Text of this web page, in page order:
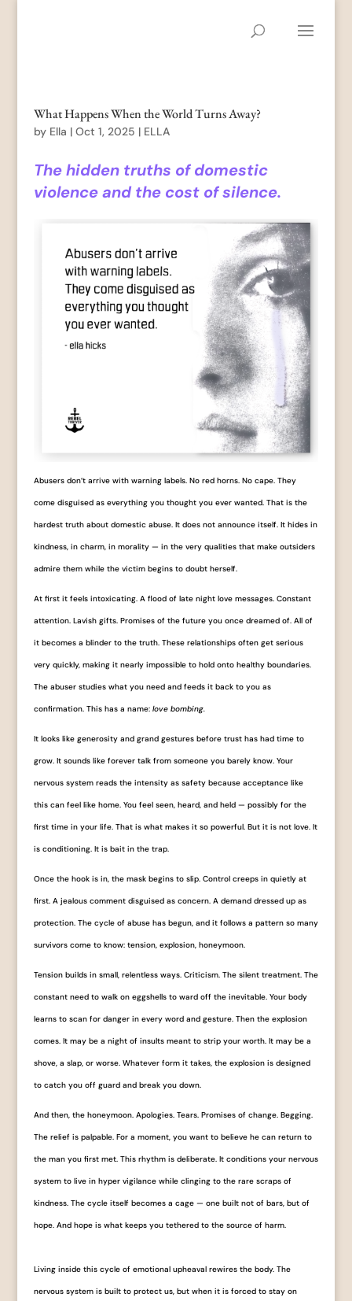
What Happens When the World Turns Away?
by Ella | Oct 1, 2025 | ELLA
The hidden truths of domestic
violence and the cost of silence.
Abusers don’t arrive with warning labels. No red horns. No cape. They
come disguised as everything you thought you ever wanted. That is the
hardest truth about domestic abuse. It does not announce itself. It hides in
kindness, in charm, in morality — in the very qualities that make outsiders
admire them while the victim begins to doubt herself.
At first it feels intoxicating. A flood of late night love messages. Constant
attention. Lavish gifts. Promises of the future you once dreamed of. All of
it becomes a blinder to the truth. These relationships often get serious
very quickly, making it nearly impossible to hold onto healthy boundaries.
The abuser studies what you need and feeds it back to you as
confirmation. This has a name:love bombing.
It looks like generosity and grand gestures before trust has had time to
grow. It sounds like forever talk from someone you barely know. Your
nervous system reads the intensity as safety because acceptance like
this can feel like home. You feel seen, heard, and held — possibly for the
first time in your life. That is what makes it so powerful. But it is not love. It
is conditioning. It is bait in the trap.
Once the hook is in, the mask begins to slip. Control creeps in quietly at
first. A jealous comment disguised as concern. A demand dressed up as
protection. The cycle of abuse has begun, and it follows a pattern so many
survivors come to know: tension, explosion, honeymoon.
Tension builds in small, relentless ways. Criticism. The silent treatment. The
constant need to walk on eggshells to ward off the inevitable. Your body
learns to scan for danger in every word and gesture. Then the explosion
comes. It may be a night of insults meant to strip your worth. It may be a
shove, a slap, or worse. Whatever form it takes, the explosion is designed
to catch you off guard and break you down.
And then, the honeymoon. Apologies. Tears. Promises of change. Begging.
The relief is palpable. For a moment, you want to believe he can return to
the man you first met. This rhythm is deliberate. It conditions your nervous
system to live in hyper vigilance while clinging to the rare scraps of
kindness. The cycle itself becomes a cage — one built not of bars, but of
hope. And hope is what keeps you tethered to the source of harm.
Living inside this cycle of emotional upheaval rewires the body. The
nervous system is built to protect us, but when it is forced to stay on